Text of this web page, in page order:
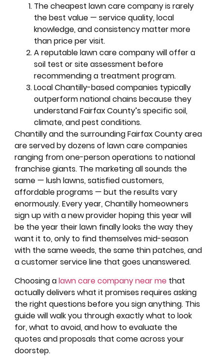
The cheapest lawn care company is rarely
the best value — service quality, local
knowledge, and consistency matter more
than price per visit.
A reputable lawn care company will offer a
soil test or site assessment before
recommending a treatment program.
Local Chantilly-based companies typically
outperform national chains because they
understand Fairfax County’s specific soil,
climate, and pest conditions.
Chantilly and the surrounding Fairfax County area
are served by dozens of lawn care companies
ranging from one-person operations to national
franchise giants. The marketing all sounds the
same — lush lawns, satisfied customers,
affordable programs — but the results vary
enormously. Every year, Chantilly homeowners
sign up with a new provider hoping this year will
be the year their lawn finally looks the way they
want it to, only to find themselves mid-season
with the same weeds, the same thin patches, and
a customer service line that goes unanswered.
Choosing alawn care company near me that
actually delivers what it promises requires asking
the right questions before you sign anything. This
guide will walk you through exactly what to look
for, what to avoid, and how to evaluate the
quotes and proposals that come across your
doorstep.